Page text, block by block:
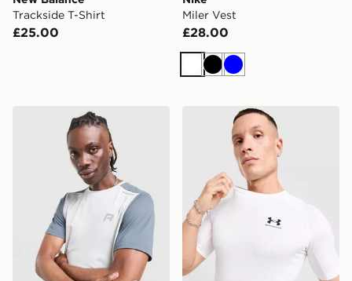
Trackside T-Shirt
£25.00
Miler Vest
£28.00
WhiteBlack
Blue
Reprimo Flight T-Shirt Under Armour HeatGear